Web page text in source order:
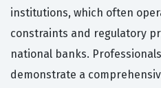
institutions, which often
constraints and regulatory
national banks.
demonstrate a